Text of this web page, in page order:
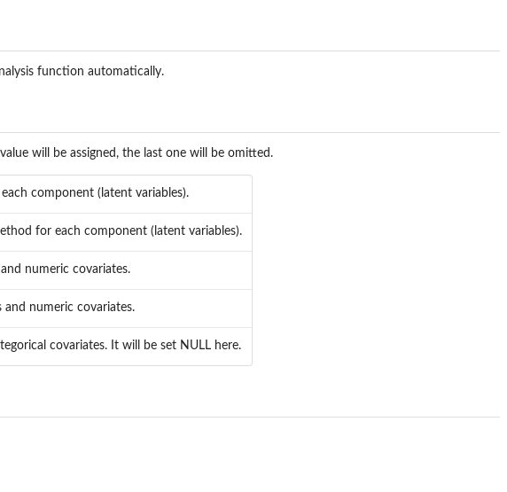
function automatically.
will be assigned, the last one will be omitted.
component (latent variables).
for each component (latent variables).
numeric covariates.
numeric covariates.
covariates. It will be set NULL here.